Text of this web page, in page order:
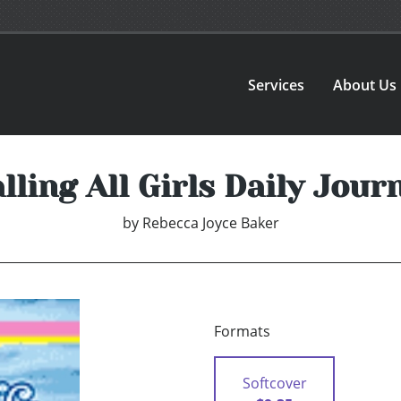
Services About Us
All Girls Daily
by Rebecca Joyce Baker
Formats
Softcover